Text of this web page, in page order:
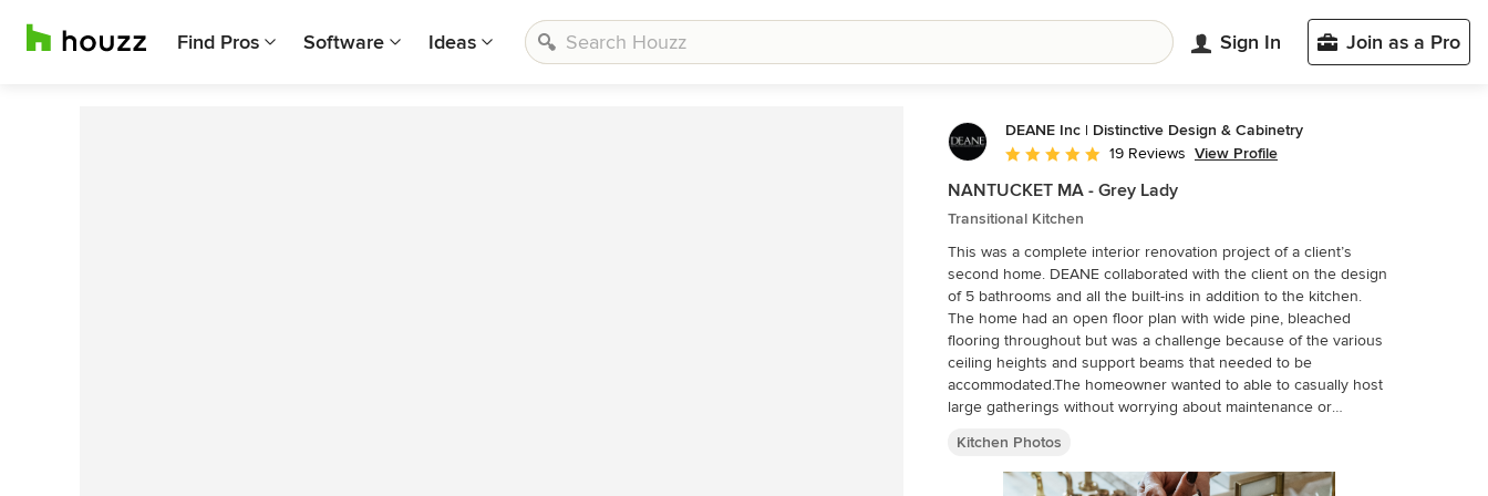
Find Pros Software Ideas Sign In Join as a Pro
DEANE Inc | Distinctive Design & Cabinetry
Average rating: 5 out of 5 stars
19 Reviews View Profile
NANTUCKET MA - Grey Lady
Transitional Kitchen
This was a complete interior renovation project of a client’s
second home. DEANE collaborated with the client on the design
of 5 bathrooms and all the built-ins in addition to the kitchen.
The home had an open floor plan with wide pine, bleached
flooring throughout but was a challenge because of the various
ceiling heights and support beams that needed to be
accommodated.The homeowner wanted to able to casually host
large gatherings without worrying about maintenance or
painted a pale grey, with a darker, charcoal grey selected for the
center island to accent the space. All appliances are stainless
Kitchen Photos